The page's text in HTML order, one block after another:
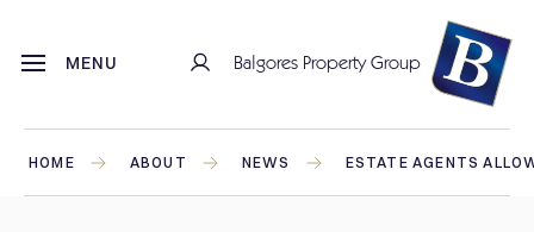
MENU Balgores Property Group
HOME ABOUT NEWS ESTATE AGENTS